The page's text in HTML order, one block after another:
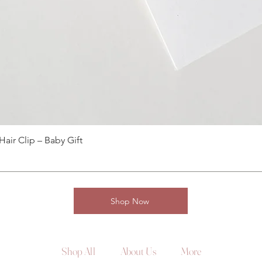
Clip – Baby Gift
Shop Now
Shop All About Us More